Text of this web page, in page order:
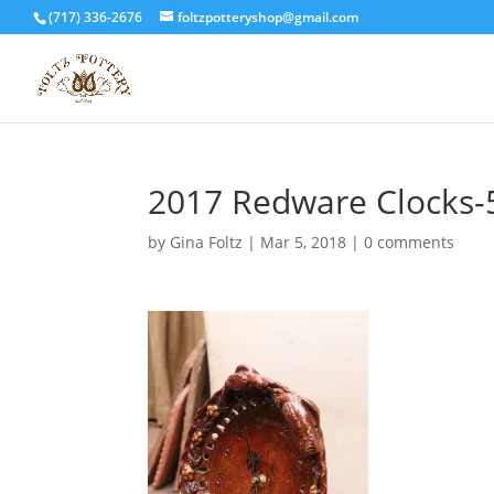
(717) 336-2676 foltzpotteryshop@gmail.com
2017 Redware
by Gina Foltz | Mar 5, 2018 |0 comments